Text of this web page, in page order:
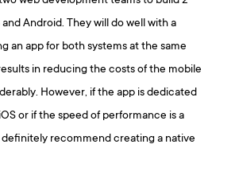
Android. They will do well with a
an app for both systems at the same
in reducing the costs of the mobile
However, if the app is dedicated
or if the speed of performance is a
recommend creating a native